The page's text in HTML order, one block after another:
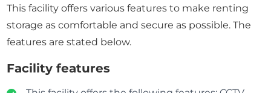
This facility offers various features to make renting
storage as comfortable and secure as possible. The
features are stated below.
Facility features